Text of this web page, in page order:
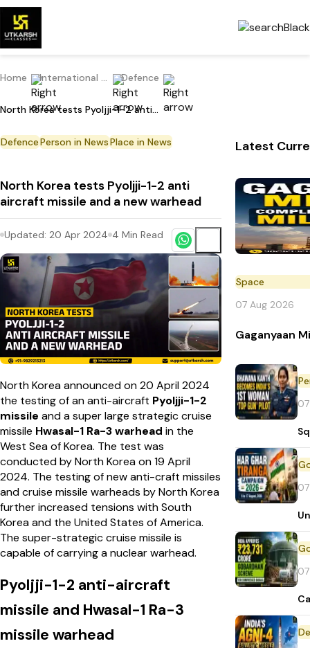
Home International Current Affairs Defence
North Korea tests Pyoljji-1-2 anti aircraft missile and a new warhead
DefencePerson in NewsPlace in News
North Korea tests Pyoljji-1-2 anti
aircraft missile and a new warhead
Updated: 20 Apr 2024 4 Min Read
North Korea announced on 20 April 2024
the testing of an anti-aircraft Pyoljji-1-2
missile and a super large strategic cruise
missile Hwasal-1 Ra-3warhead in the
West Sea of Korea. The test was
conducted by North Korea on 19 April
2024. The testing of new anti-craft missiles
and cruise missile warheads by North Korea
further increased tensions with South
Korea and the United States of America.
The super-strategic cruise missile is
capable of carrying a nuclear warhead.
Pyoljji-1-2 anti-aircraft
missile and Hwasal-1 Ra-3
missile warhead
Latest
Space
07 Aug 2026
Gaganyaan